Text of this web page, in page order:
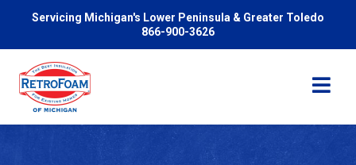
Servicing Michigan's Lower Peninsula & Greater Toledo
866-900-3626